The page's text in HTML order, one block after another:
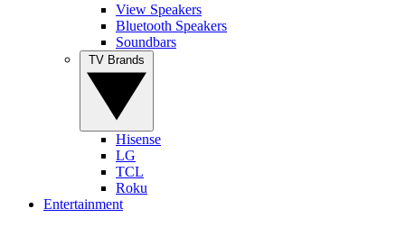
View Speakers
Bluetooth Speakers
Soundbars
Hisense
LG
TCL
Roku
Entertainment